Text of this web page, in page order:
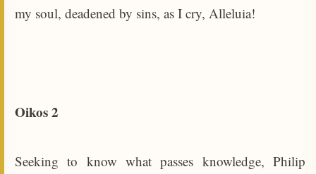
my soul, deadened by sins, as I cry, Alleluia!
Oikos 2
Seeking to know what passes knowledge, Philip